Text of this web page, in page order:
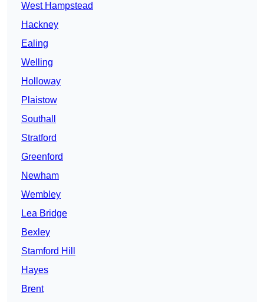
West Hampstead
Hackney
Ealing
Welling
Holloway
Plaistow
Southall
Stratford
Greenford
Newham
Wembley
Lea Bridge
Bexley
Stamford Hill
Hayes
Brent